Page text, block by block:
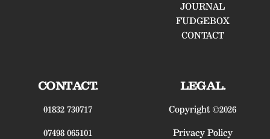
JOURNAL
FUDGEBOX
CONTACT
CONTACT.
01832 730717
07498 065101
LEGAL.
Copyright ©2026
Privacy Policy